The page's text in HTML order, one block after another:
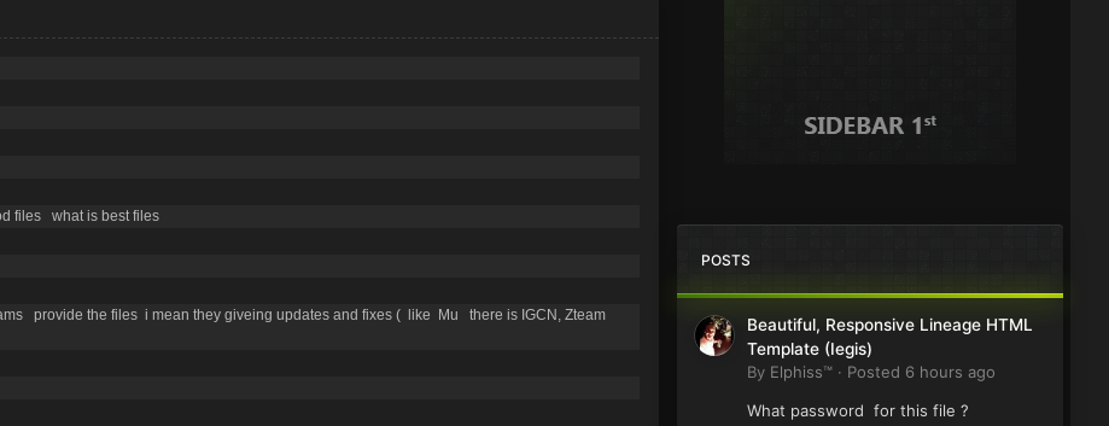
files what is best files
provide the files i mean they giveing updates and fixes ( like Mu there is IGCN, Zteam
POSTS
Beautiful, Responsive Lineage HTML
Template (Iegis)
By Elphiss™ · Posted 6 hours ago
What password for this file ?